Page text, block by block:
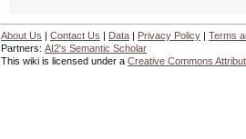
About Us | Contact Us | Data | Privacy Policy | Terms
Partners: AI2's Semantic Scholar
This wiki is licensed under a Creative Commons